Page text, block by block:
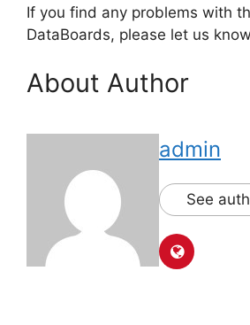
If you find any problems with
DataBoards, please let us
About Author
admin
See